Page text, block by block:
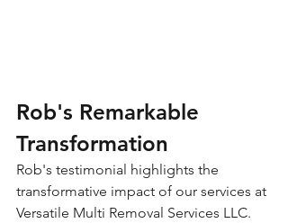
Rob's Remarkable
Transformation
Rob's testimonial highlights the
transformative impact of our services at
Versatile Multi Removal Services LLC.